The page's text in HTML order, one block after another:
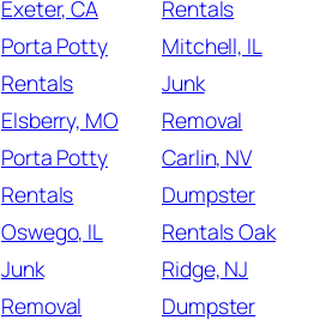
Exeter, CA
Porta Potty
Rentals
Elsberry, MO
Porta Potty
Rentals
Oswego, IL
Junk
Removal
Rentals
Mitchell, IL
Junk
Removal
Carlin, NV
Dumpster
Rentals Oak
Ridge, NJ
Dumpster